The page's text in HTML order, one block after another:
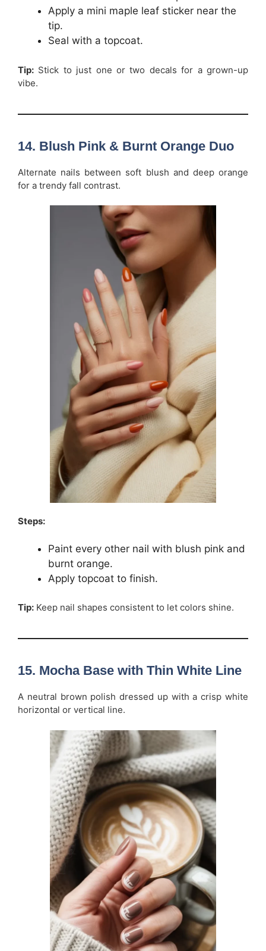
Apply a mini maple leaf sticker near the
tip.
Seal with a topcoat.
Tip: Stick to just one or two decals for a grown-up
vibe.
14. Blush Pink & Burnt Orange Duo
Alternate nails between soft blush and deep orange
for a trendy fall contrast.
Steps:
Paint every other nail with blush pink and
burnt orange.
Apply topcoat to finish.
Tip: Keep nail shapes consistent to let colors shine.
15. Mocha Base with Thin White Line
A neutral brown polish dressed up with a crisp white
horizontal or vertical line.